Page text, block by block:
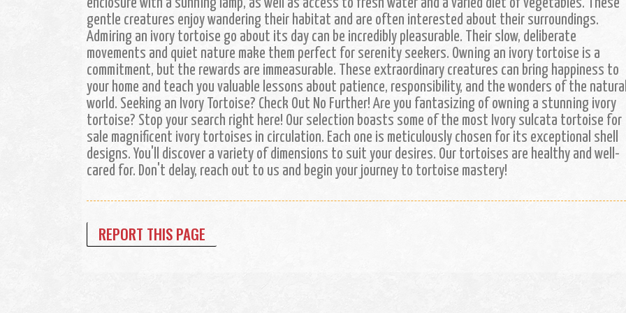
enclosure with a sunning lamp, as well as access to fresh water and a varied diet of vegetables. These
gentle creatures enjoy wandering their habitat and are often interested about their surroundings.
Admiring an ivory tortoise go about its day can be incredibly pleasurable. Their slow, deliberate
movements and quiet nature make them perfect for serenity seekers. Owning an ivory tortoise is a
commitment, but the rewards are immeasurable. These extraordinary creatures can bring happiness to
your home and teach you valuable lessons about patience, responsibility, and the wonders of the
world. Seeking an Ivory Tortoise? Check Out No Further! Are you fantasizing of owning a stunning ivory
tortoise? Stop your search right here! Our selection boasts some of the most Ivory sulcata tortoise for
sale magnificent ivory tortoises in circulation. Each one is meticulously chosen for its exceptional shell
designs. You'll discover a variety of dimensions to suit your desires. Our tortoises are healthy and well-
cared for. Don't delay, reach out to us and begin your journey to tortoise mastery!
REPORT THIS PAGE